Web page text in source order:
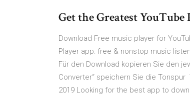
Get the Greatest
Download Free music player for
Player app: free & nonstop music
Für den Download kopieren Sie den
Converter“ speichern Sie die Tonspur
2019 Looking for the best app to